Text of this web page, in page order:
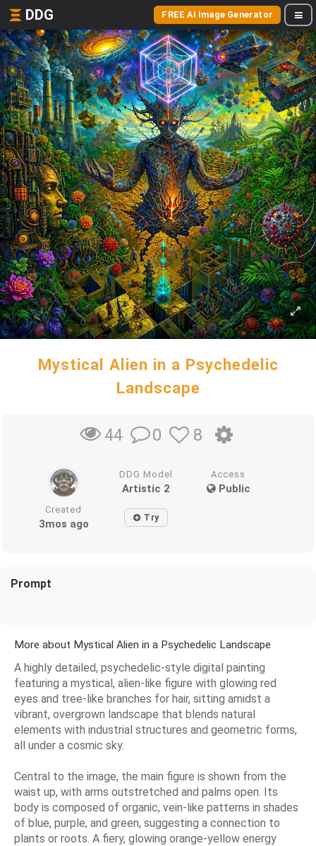
DDG FREE AI Image Generator
Mystical Alien in a Psychedelic
Landscape
44 0 8
DDG Model
Artistic 2
Access
Public
Created
3mos ago Try
Prompt
More about Mystical Alien in a Psychedelic Landscape
A highly detailed, psychedelic-style digital painting
featuring a mystical, alien-like figure with glowing red
eyes and tree-like branches for hair, sitting amidst a
vibrant, overgrown landscape that blends natural
elements with industrial structures and geometric forms,
all under a cosmic sky.
Central to the image, the main figure is shown from the
waist up, with arms outstretched and palms open. Its
body is composed of organic, vein-like patterns in shades
of blue, purple, and green, suggesting a connection to
plants or roots. A fiery, glowing orange-yellow energy